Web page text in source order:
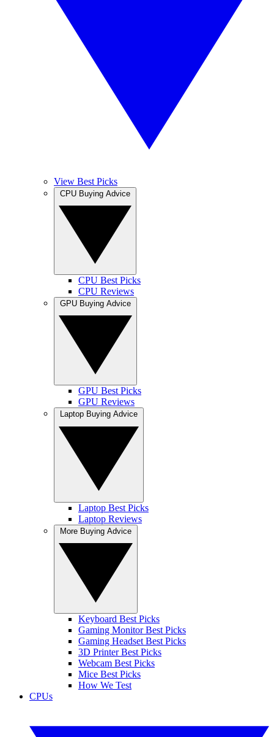
View Best Picks
CPU Best Picks
CPU Reviews
GPU Best Picks
GPU Reviews
Laptop Best Picks
Laptop Reviews
Keyboard Best Picks
Gaming Monitor Best Picks
Gaming Headset Best Picks
3D Printer Best Picks
Webcam Best Picks
Mice Best Picks
How We Test
CPUs